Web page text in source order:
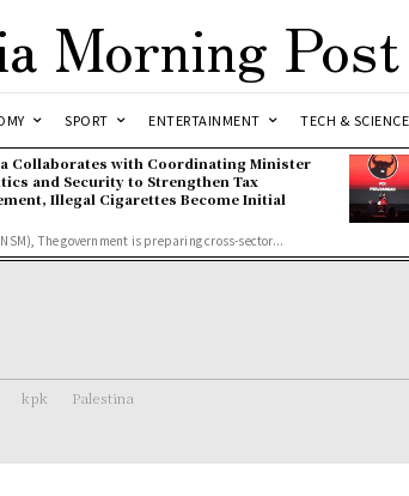
Morning Post
SPORT ENTERTAINMENT TECH & SCIENCE
Collaborates with Coordinating Minister
and Security to Strengthen Tax
Illegal Cigarettes Become Initial
The government is preparing cross-sector...
kpk Palestina